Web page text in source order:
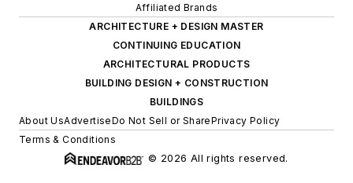
Affiliated Brands
ARCHITECTURE + DESIGN MASTER
CONTINUING EDUCATION
ARCHITECTURAL PRODUCTS
BUILDING DESIGN + CONSTRUCTION
BUILDINGS
About UsAdvertiseDo Not Sell or SharePrivacy Policy
Terms & Conditions
© 2026 All rights reserved.